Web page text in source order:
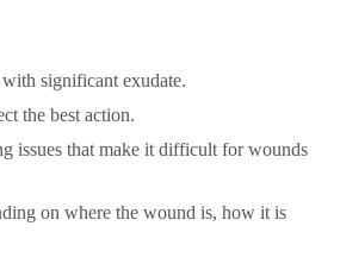
significant exudate.
the best action.
issues that make it difficult for wounds
on where the wound is, how it is